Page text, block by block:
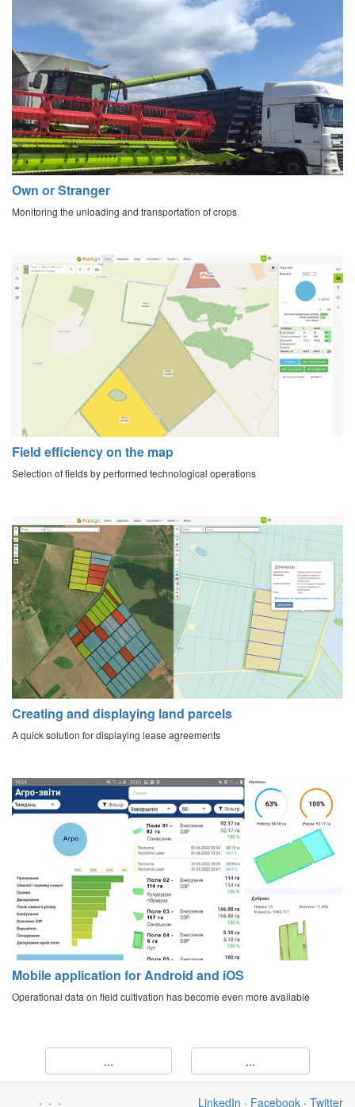
Own or Stranger
Monitoring the unloading and transportation of crops
Field efficiency on the map
Selection of fields by performed technological operations
Creating and displaying land parcels
A quick solution for displaying lease agreements
Mobile application for Android and iOS
Operational data on field cultivation has become even more available
... ...
LinkedIn · Facebook · Twitter
· · ·